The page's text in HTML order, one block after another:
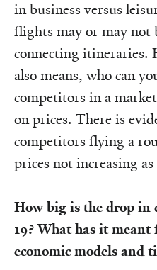
in business versus
flights may or may not
connecting itineraries.
also means, who can
competitors in a
on prices. There is
competitors flying a
prices not increasing
How big is the drop in
19? What has it meant
economic models and